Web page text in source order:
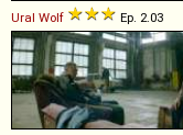
Ural Wolf Ep. 2.03